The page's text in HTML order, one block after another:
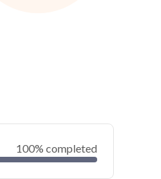
100% completed